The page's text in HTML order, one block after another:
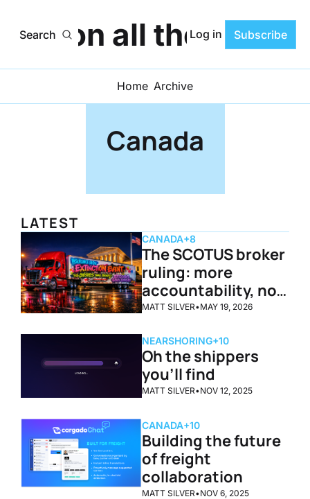
Search on all theLog in Subscribe
Home Archive
Canada
LATEST
CANADA+8
The SCOTUS broker
ruling: more
accountability, not
doomsday
MATT SILVER•MAY 19, 2026
NEARSHORING+10
Oh the shippers
you'll find
MATT SILVER•NOV 12, 2025
CANADA+10
Building the future
of freight
collaboration
MATT SILVER•NOV 6, 2025